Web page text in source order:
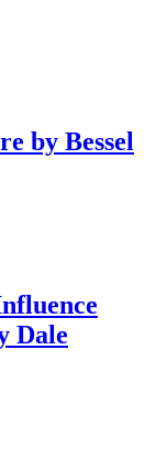
by Bessel
Dale